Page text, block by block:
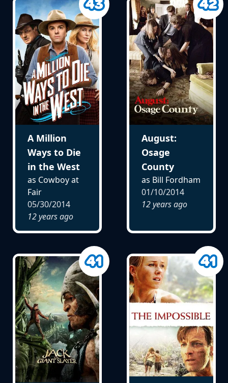
A Million
Ways to Die
in the West
as Cowboy at
Fair
05/30/2014
12 years ago
August:
Osage
County
as Bill Fordham
01/10/2014
12 years ago